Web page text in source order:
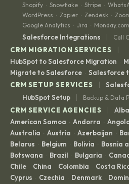
Shopify · Snowflake · Stripe ·
WordPress · Zapier · Zendesk ·
Google Analytics · Jira · Monday.com
Salesforce Integrations | Call
CRM MIGRATION SERVICES |
HubSpot to Salesforce Migration ·
Migrate to Salesforce · Salesforce
CRM SETUP SERVICES
|
HubSpot Setup
| Backup & Data
CRM SERVICE AGENCIES |
American Samoa · Andorra ·
Australia · Austria · Azerbaijan ·
Belarus · Belgium · Bolivia · Bosnia
Botswana · Brazil · Bulgaria ·
Chile · China · Colombia · Costa
Cyprus · Czechia · Denmark ·